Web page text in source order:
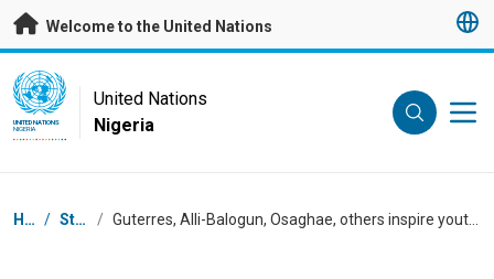
Skip to main content
Welcome to the United Nations
UN Logo
UNITED NATIONS
NIGERIA
United Nations
Nigeria
Breadcrumb
Home / Stories / Guterres, Alli-Balogun, Osaghae, others inspire youth at Lagos Secondary Schools Model UN (LASSMUN)